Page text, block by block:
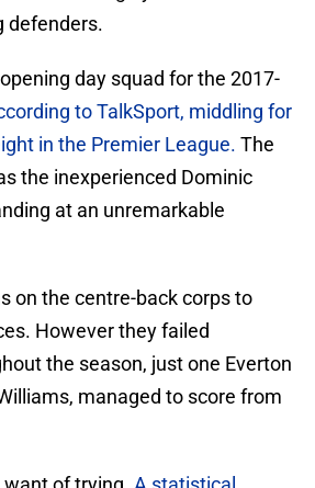
defenders.
day squad for the 2017-
to TalkSport, middling for
in the Premier League. The
the inexperienced Dominic
at an unremarkable
on the centre-back corps to
However they failed
the season, just one Everton
managed to score from